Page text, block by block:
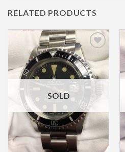
RELATED PRODUCTS
Add to
Wishlist
SOLD